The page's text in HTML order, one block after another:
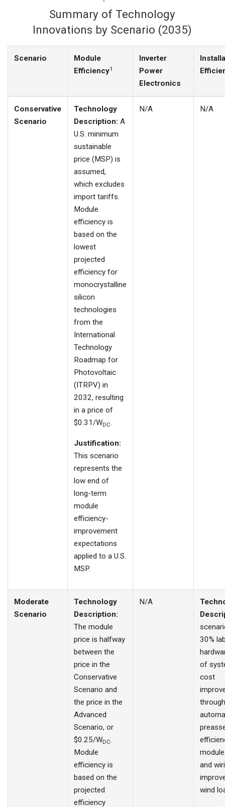
Summary of Technology
Innovations by Scenario (2035)
Scenario
Module
Efficiency1
Inverter
Power
Electronics
Conservative
Scenario
Technology
Description: A
U.S. minimum
sustainable
price (MSP) is
assumed,
which excludes
import tariffs.
Module
efficiency is
based on the
lowest
projected
efficiency for
monocrystalline
silicon
technologies
from the
International
Technology
Roadmap for
Photovoltaic
(ITRPV) in
2032, resulting
in a price of
$0.31/WDC.
Justification:
This scenario
represents the
low end of
long-term
module
efficiency-
improvement
expectations
applied to a U.S.
MSP.
N/A N/A
Moderate
Scenario
Technology
Description:
The module
price is halfway
between the
price in the
Conservative
Scenario and
the price in the
Advanced
Scenario, or
$0.25/WDC.
Module
efficiency is
based on the
projected
efficiency
N/A
30%
of
cost
through
and
wind